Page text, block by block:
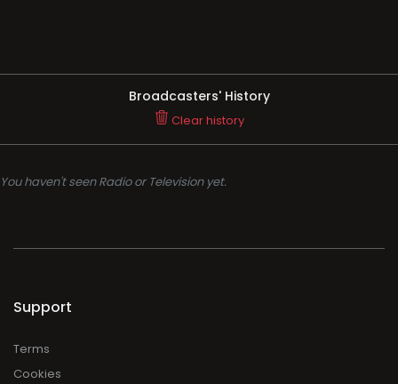
Broadcasters' History
Clear history
You haven't seen Radio or Television yet.
Support
Terms
Cookies